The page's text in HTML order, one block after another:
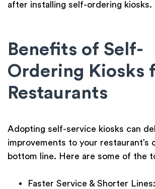
after installing self-ordering kiosks.
Benefits of Self-
Ordering Kiosks
Restaurants
Adopting self-service kiosks can
improvements to your restaurant’s
bottom line. Here are some of the
Faster Service & Shorter Lines: